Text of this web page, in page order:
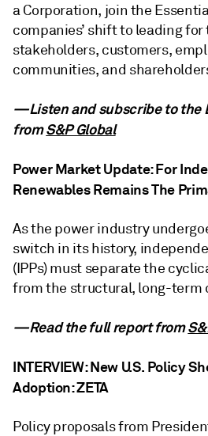
a Corporation, join the
companies’ shift to leading
stakeholders, customers,
communities, and
—Listen and subscribe to the
fromS&P Global
Power Market Update: For
Renewables Remains The
As the power industry
switch in its history,
(IPPs) must separate the
from the structural, long-term
—Read the full report from
INTERVIEW: New U.S. Policy
Adoption: ZETA
Policy proposals from